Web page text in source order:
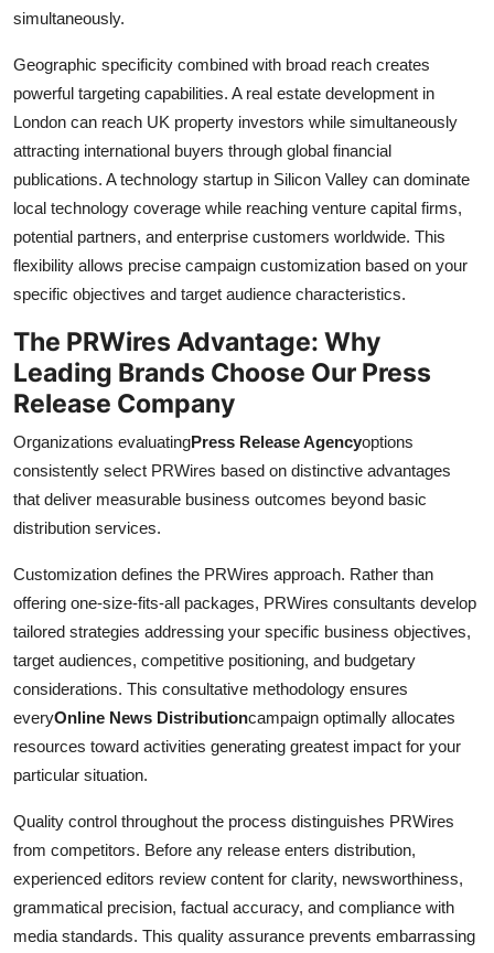
simultaneously.
Geographic specificity combined with broad reach creates
powerful targeting capabilities. A real estate development in
London can reach UK property investors while simultaneously
attracting international buyers through global financial
publications. A technology startup in Silicon Valley can dominate
local technology coverage while reaching venture capital firms,
potential partners, and enterprise customers worldwide. This
flexibility allows precise campaign customization based on your
specific objectives and target audience characteristics.
The PRWires Advantage: Why
Leading Brands Choose Our Press
Release Company
Organizations evaluatingPress Release Agencyoptions
consistently select PRWires based on distinctive advantages
that deliver measurable business outcomes beyond basic
distribution services.
Customization defines the PRWires approach. Rather than
offering one-size-fits-all packages, PRWires consultants develop
tailored strategies addressing your specific business objectives,
target audiences, competitive positioning, and budgetary
considerations. This consultative methodology ensures
everyOnline News Distributioncampaign optimally allocates
resources toward activities generating greatest impact for your
particular situation.
Quality control throughout the process distinguishes PRWires
from competitors. Before any release enters distribution,
experienced editors review content for clarity, newsworthiness,
grammatical precision, factual accuracy, and compliance with
media standards. This quality assurance prevents embarrassing